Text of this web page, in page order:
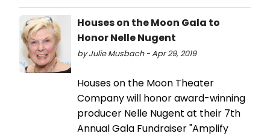
Houses on the Moon Gala to
Honor Nelle Nugent
by Julie Musbach - Apr 29, 2019
Houses on the Moon Theater
Company will honor award-winning
producer Nelle Nugent at their 7th
Annual Gala Fundraiser "Amplify